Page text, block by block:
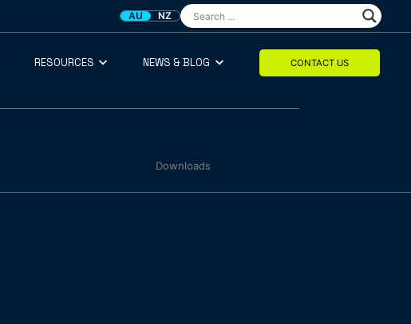
AU NZ
RESOURCES NEWS & BLOG CONTACT US
Downloads